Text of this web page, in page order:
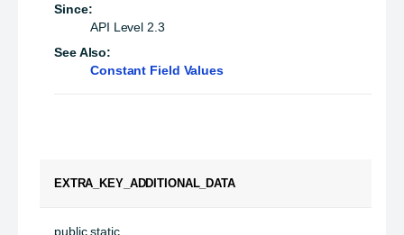
Since:
API Level 2.3
See Also:
Constant Field Values
EXTRA_KEY_ADDITIONAL_DATA
public static